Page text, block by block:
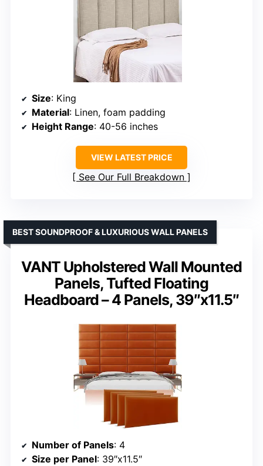
Size: King
Material: Linen, foam padding
Height Range: 40-56 inches
VIEW LATEST PRICE
See Our Full Breakdown
VANT Upholstered Wall Mounted
Panels, Tufted Floating
Headboard – 4 Panels, 39″x11.5″
BEST SOUNDPROOF & LUXURIOUS WALL PANELS
Number of Panels: 4
Size per Panel: 39″x11.5″